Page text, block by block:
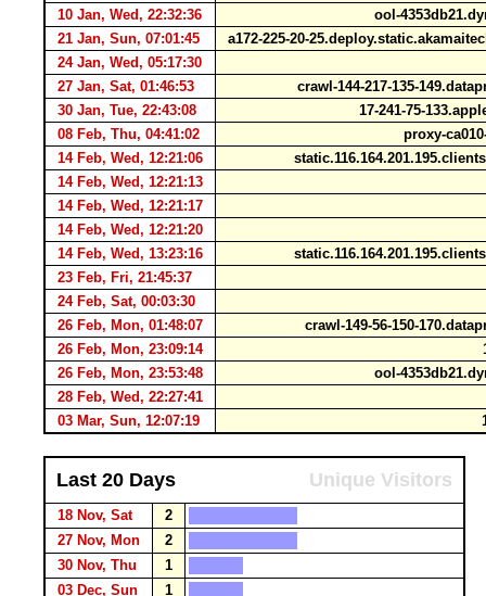
10 Jan, Wed, 22:32:36
ool-
21 Jan, Sun, 07:01:45
a172-225-20-
24 Jan, Wed, 05:17:30
27 Jan, Sat, 01:46:53
crawl-144-217-135-
30 Jan, Tue, 22:43:08
17-241-75-
08 Feb, Thu, 04:41:02
proxy-
14 Feb, Wed, 12:21:06
14 Feb, Wed, 12:21:13
14 Feb, Wed, 12:21:17
14 Feb, Wed, 12:21:20
14 Feb, Wed, 13:23:16
23 Feb, Fri, 21:45:37
24 Feb, Sat, 00:03:30
26 Feb, Mon, 01:48:07
crawl-149-56-150-
26 Feb, Mon, 23:09:14
26 Feb, Mon, 23:53:48
ool-
28 Feb, Wed, 22:27:41
03 Mar, Sun, 12:07:19
Last 20 Days Unique Visitors
18 Nov, Sat
2
27 Nov, Mon
2
30 Nov, Thu
1
03 Dec, Sun
1